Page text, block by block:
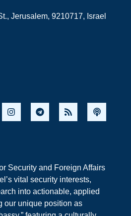
Jerusalem, 9210717, Israel
Security and Foreign Affairs
vital security interests,
into actionable, applied
our unique position as